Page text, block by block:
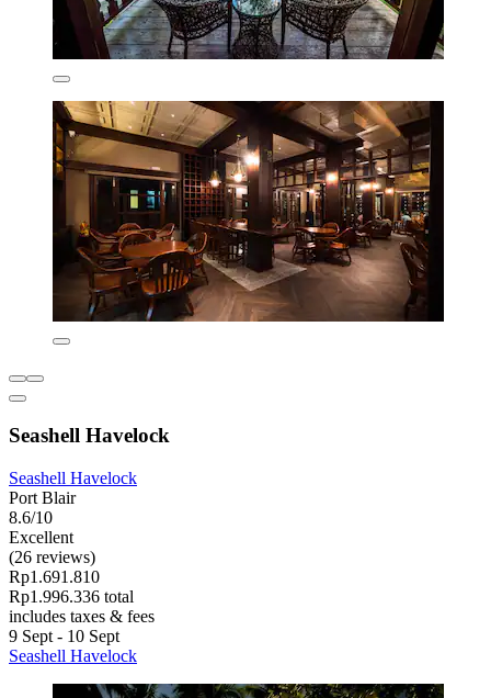
Seashell Havelock
Seashell Havelock
Port Blair
8.6/10
Excellent
(26 reviews)
Rp1.691.810
Rp1.996.336 total
includes taxes & fees
9 Sept - 10 Sept
Seashell Havelock